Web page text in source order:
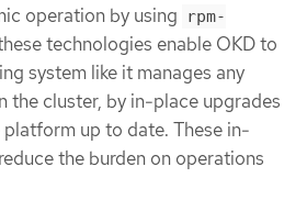
operation by using
rpm-
technologies enable OKD to
system like it manages any
the cluster, by in-place upgrades
up to date. These in-
the burden on operations